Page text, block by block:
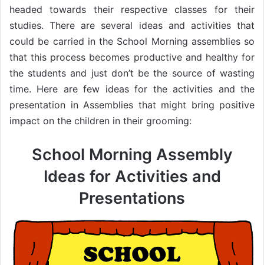
headed towards their respective classes for their
studies. There are several ideas and activities that
could be carried in the School Morning assemblies so
that this process becomes productive and healthy for
the students and just don’t be the source of wasting
time. Here are few ideas for the activities and the
presentation in Assemblies that might bring positive
impact on the children in their grooming:
School Morning Assembly
Ideas for Activities and
Presentations